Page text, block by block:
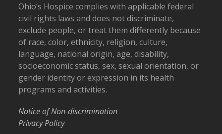
Ohio’s Hospice complies with applicable federal
civil rights laws and does not discriminate,
exclude people, or treat them differently because
of race, color, ethnicity, religion, culture,
language, national origin, age, disability,
socioeconomic status, sex, sexual orientation, or
gender identity or expression in its health
programs and activities.
Notice of Non-discrimination
Privacy Policy